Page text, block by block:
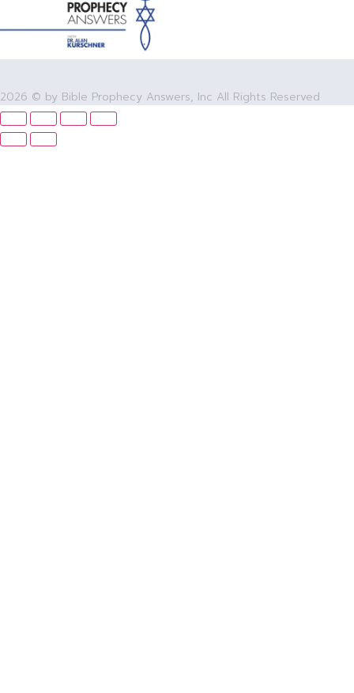
2026 © by Bible Prophecy Answers, Inc All Rights Reserved